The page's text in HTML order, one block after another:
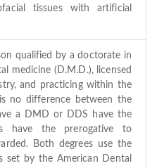
tissues with artificial
qualified by a doctorate in
medicine (D.M.D.), licensed
and practicing within the
no difference between the
a DMD or DDS have the
have the prerogative to
Both degrees use the
set by the American Dental